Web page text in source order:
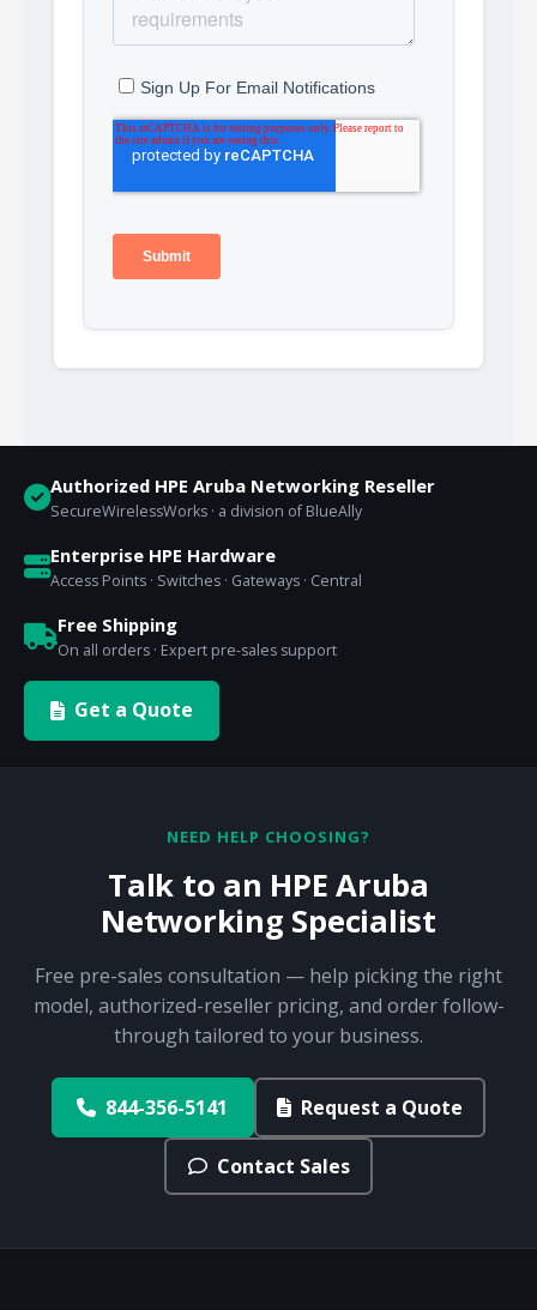
Authorized HPE Aruba Networking Reseller
SecureWirelessWorks · a division of BlueAlly
Enterprise HPE Hardware
Access Points · Switches · Gateways · Central
Free Shipping
On all orders · Expert pre-sales support
Get a Quote
NEED HELP CHOOSING?
Talk to an HPE Aruba
Networking Specialist
Free pre-sales consultation — help picking the right
model, authorized-reseller pricing, and order follow-
through tailored to your business.
844-356-5141 Request a Quote
Contact Sales